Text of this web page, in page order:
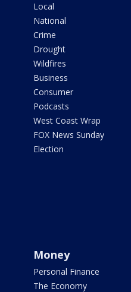
Local
National
Crime
Drought
Wildfires
Business
Consumer
Podcasts
West Coast Wrap
FOX News Sunday
Election
Money
Personal Finance
The Economy